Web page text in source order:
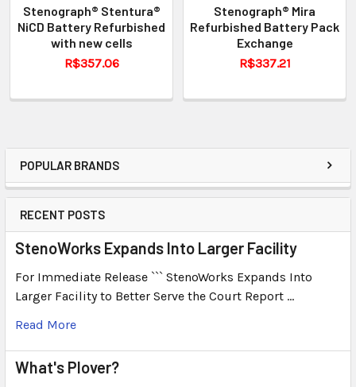
POPULAR BRANDS
RECENT POSTS
StenoWorks Expands Into Larger Facility
For Immediate Release ``` StenoWorks Expands Into
Larger Facility to Better Serve the Court Report …
Read More
What's Plover?
Stenograph® Stentura®
NiCD Battery Refurbished
with new cells
R$357.06
Stenograph® Mira
Refurbished Battery Pack
Exchange
R$337.21